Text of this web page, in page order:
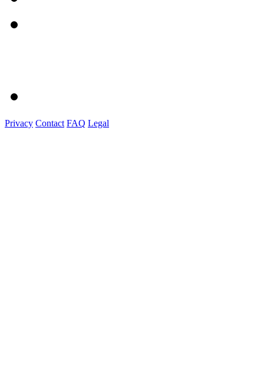
Privacy Contact FAQ Legal